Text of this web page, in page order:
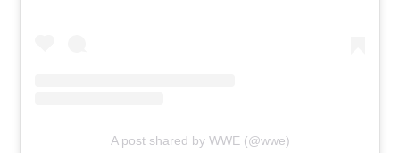
A post shared by WWE (@wwe)